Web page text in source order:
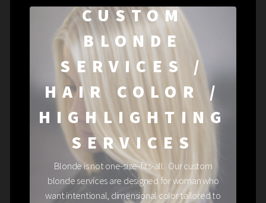
CUSTOM
BLONDE
SERVICES /
HAIR COLOR /
HIGHLIGHTING
SERVICES
Blonde is not one-size-fits-all. Our custom
blonde services are designed for woman who
want intentional, dimensional color tailored to